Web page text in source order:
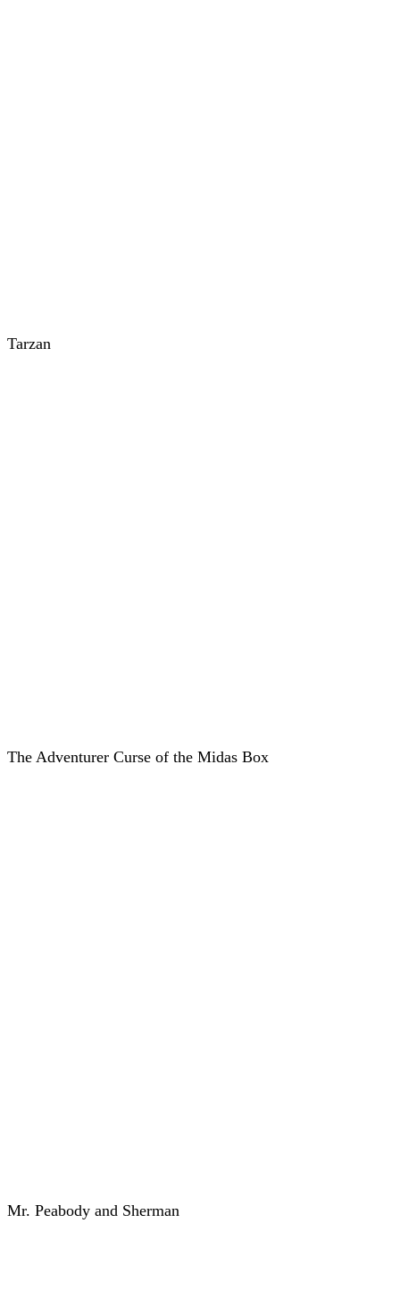
Tarzan
The Adventurer Curse of the Midas Box
Mr. Peabody and Sherman